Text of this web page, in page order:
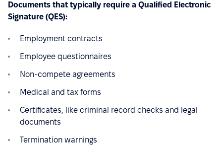
Documents that typically require a Qualified Electronic
Signature (QES):
Employment contracts
Employee questionnaires
Non-compete agreements
Medical and tax forms
Certificates, like criminal record checks and legal
documents
Termination warnings